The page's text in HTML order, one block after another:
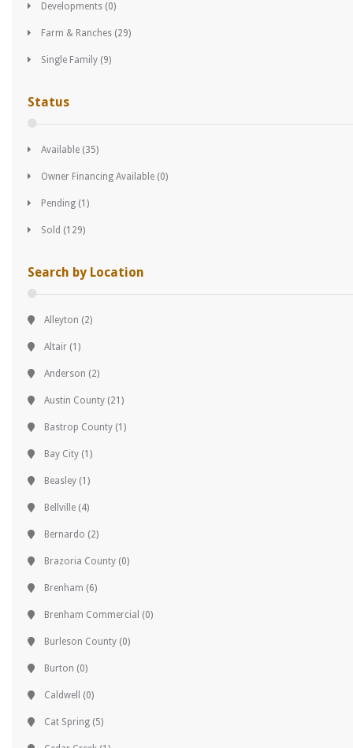
Developments (0)
Farm & Ranches (29)
Single Family (9)
Status
Available (35)
Owner Financing Available (0)
Pending (1)
Sold (129)
Search by Location
Alleyton (2)
Altair (1)
Anderson (2)
Austin County (21)
Bastrop County (1)
Bay City (1)
Beasley (1)
Bellville (4)
Bernardo (2)
Brazoria County (0)
Brenham (6)
Brenham Commercial (0)
Burleson County (0)
Burton (0)
Caldwell (0)
Cat Spring (5)